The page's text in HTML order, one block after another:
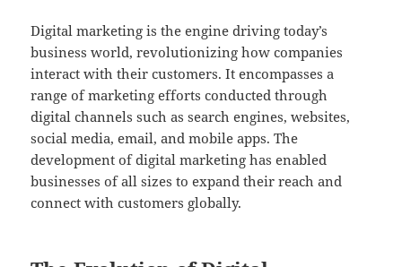
Digital marketing is the engine driving today’s
business world, revolutionizing how companies
interact with their customers. It encompasses a
range of marketing efforts conducted through
digital channels such as search engines, websites,
social media, email, and mobile apps. The
development of digital marketing has enabled
businesses of all sizes to expand their reach and
connect with customers globally.